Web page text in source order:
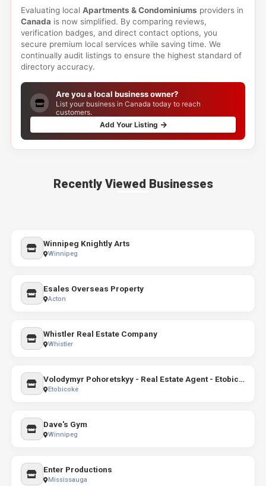
Evaluating local Apartments & Condominiums providers in
Canada is now simplified. By comparing reviews,
verification badges, and direct contact options, you
secure premium local services while saving time. We
continually audit listings to ensure the highest standard of
directory accuracy.
Are you a local business owner?
List your business in Canada today to reach
customers.
Add Your Listing
Recently Viewed Businesses
Winnipeg Knightly Arts
Winnipeg
Esales Overseas Property
Acton
Whistler Real Estate Company
Whistler
Volodymyr Pohoretskyy - Real Estate Agent - Etobicoke, Right At Home Realty
Etobicoke
Dave's Gym
Winnipeg
Enter Productions
Mississauga